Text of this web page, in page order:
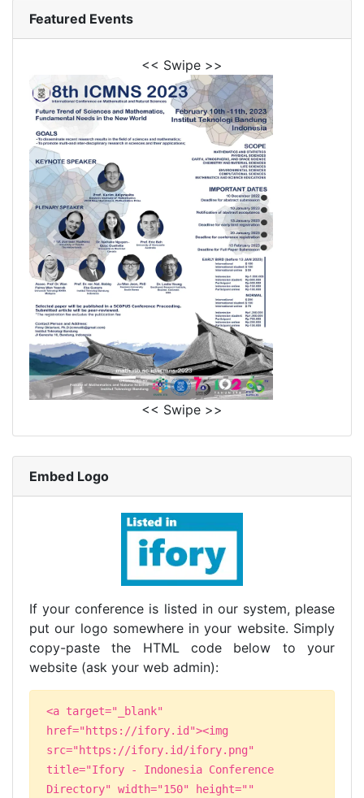
Featured Events
<< Swipe >>
<< Swipe >>
Embed Logo
If your conference is listed in our system, please
put our logo somewhere in your website. Simply
copy-paste the HTML code below to your
website (ask your web admin):
<a target="_blank"
href="https://ifory.id"><img
src="https://ifory.id/ifory.png"
title="Ifory - Indonesia Conference
Directory" width="150" height=""